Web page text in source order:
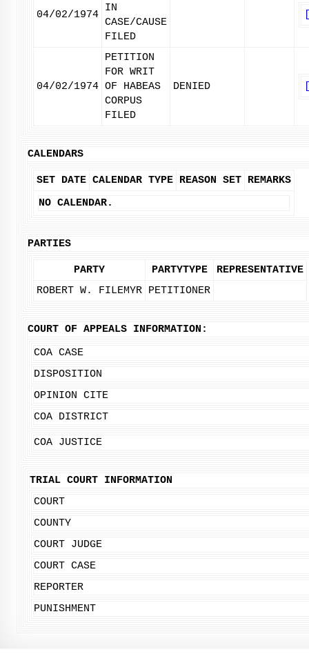
04/02/1974
IN
CASE/CAUSE
FILED
04/02/1974
PETITION
FOR WRIT
OF HABEAS
CORPUS
FILED
DENIED
CALENDARS
SET DATE CALENDAR TYPE REASON SET REMARKS
NO CALENDAR.
PARTIES
PARTY PARTYTYPE
REPRESENTATIVE
ROBERT W. FILEMYR PETITIONER
COURT OF APPEALS INFORMATION:
COA CASE
DISPOSITION
OPINION CITE
COA DISTRICT
COA JUSTICE
TRIAL COURT INFORMATION
COURT
COUNTY
COURT JUDGE
COURT CASE
REPORTER
PUNISHMENT